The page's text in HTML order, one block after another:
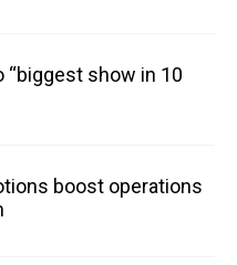
“biggest show in 10
boost operations